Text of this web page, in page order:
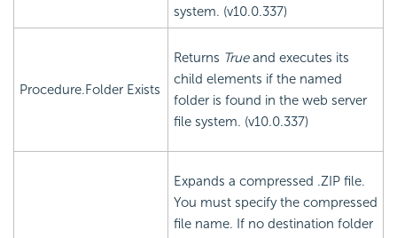
system. (v10.0.337)
Procedure.Folder Exists
Returns Trueand executes its
child elements if the named
folder is found in the web server
file system. (v10.0.337)
Expands a compressed .ZIP file.
You must specify the compressed
file name. If no destination folder